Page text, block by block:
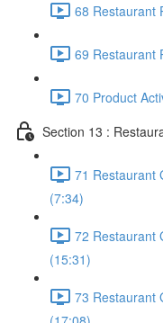
68 Restaurant
69 Restaurant
70 Product
Section 13 :
71 Restaurant
(7:34)
72 Restaurant
(15:31)
73 Restaurant